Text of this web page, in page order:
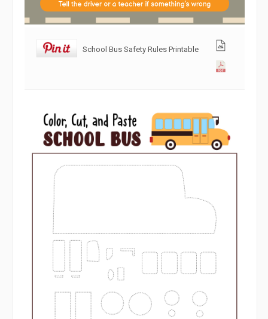
School Bus Safety Rules Printable